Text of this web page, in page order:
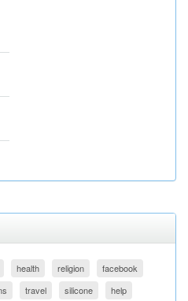
health religion
facebook
travel silicone help